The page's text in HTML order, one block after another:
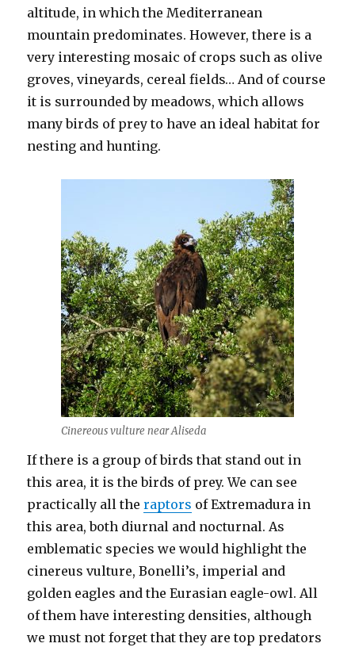
altitude, in which the Mediterranean
mountain predominates. However, there is a
very interesting mosaic of crops such as olive
groves, vineyards, cereal fields… And of course
it is surrounded by meadows, which allows
many birds of prey to have an ideal habitat for
nesting and hunting.
Cinereous vulture near Aliseda
If there is a group of birds that stand out in
this area, it is the birds of prey. We can see
practically all theraptors of Extremadura in
this area, both diurnal and nocturnal. As
emblematic species we would highlight the
cinereus vulture, Bonelli’s, imperial and
golden eagles and the Eurasian eagle-owl. All
of them have interesting densities, although
we must not forget that they are top predators